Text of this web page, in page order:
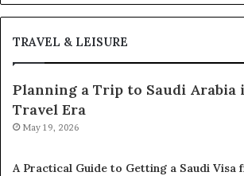
TRAVEL & LEISURE
Planning a Trip to Saudi Arabia
Travel Era
May 19, 2026
A Practical Guide to Getting a Saudi Visa